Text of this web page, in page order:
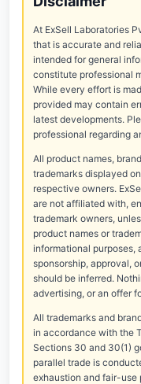
At ExSell Laboratories
that is accurate and
intended for general
constitute professional
While every effort is
provided may contain
latest developments.
professional regarding
All product names,
trademarks displayed
respective owners.
are not affiliated with,
trademark owners,
product names or
informational purposes,
sponsorship, approval,
should be inferred.
advertising, or an offer
All trademarks and
in accordance with the
Sections 30 and 30(1)
parallel trade is
exhaustion and fair-use